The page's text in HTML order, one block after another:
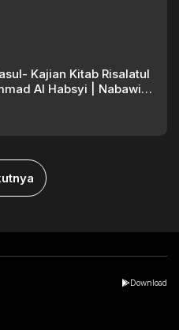
Kajian Kitab Risalatul
Al Habsyi | Nabawi
Download